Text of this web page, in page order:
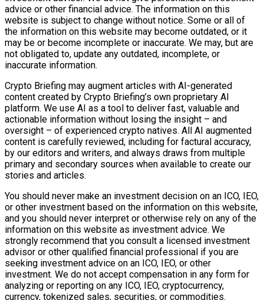
advice or other financial advice. The information on this
website is subject to change without notice. Some or all of
the information on this website may become outdated, or it
may be or become incomplete or inaccurate. We may, but are
not obligated to, update any outdated, incomplete, or
inaccurate information.
Crypto Briefing may augment articles with AI-generated
content created by Crypto Briefing’s own proprietary AI
platform. We use AI as a tool to deliver fast, valuable and
actionable information without losing the insight – and
oversight – of experienced crypto natives. All AI augmented
content is carefully reviewed, including for factural accuracy,
by our editors and writers, and always draws from multiple
primary and secondary sources when available to create our
stories and articles.
You should never make an investment decision on an ICO, IEO,
or other investment based on the information on this website,
and you should never interpret or otherwise rely on any of the
information on this website as investment advice. We
strongly recommend that you consult a licensed investment
advisor or other qualified financial professional if you are
seeking investment advice on an ICO, IEO, or other
investment. We do not accept compensation in any form for
analyzing or reporting on any ICO, IEO, cryptocurrency,
currency, tokenized sales, securities, or commodities.